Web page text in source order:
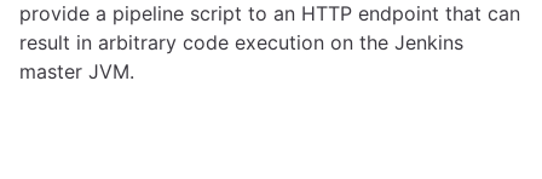
provide a pipeline script to an HTTP endpoint that can
result in arbitrary code execution on the Jenkins
master JVM.